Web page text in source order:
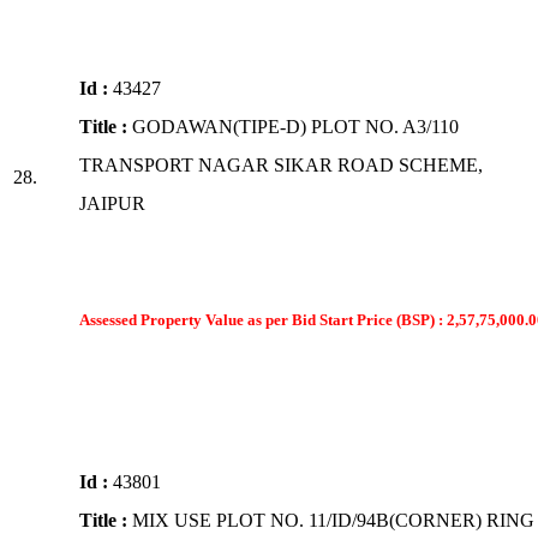
28.
Id : 43427
Title : GODAWAN(TIPE-D) PLOT NO. A3/110
TRANSPORT NAGAR SIKAR ROAD SCHEME,
JAIPUR
Assessed Property Value as per Bid Start Price (BSP) :
Id : 43801
Title : MIX USE PLOT NO. 11/ID/94B(CORNER) RING